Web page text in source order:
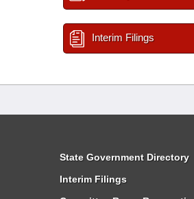
Interim Filings
State Government Directory
Interim Filings